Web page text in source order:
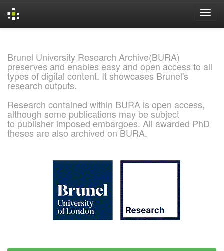
Brunel University Research Archive(BURA)
preserves and enables easy and open access to all
types of digital content. It showcases Brunel's
research outputs.
Research contained within BURA is open access,
although some publications may be subject
to publisher imposed embargoes. All awarded PhD
theses are also archived on BURA.